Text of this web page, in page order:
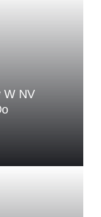
W NV